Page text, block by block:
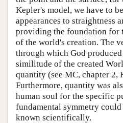
Kepler's model, we have to
appearances to straightness
providing the foundation for
of the world's creation. The
through which God
similitude of the created
quantity (see MC, chapter 2,
Furthermore, quantity was
human soul for the specific
fundamental symmetry could
known scientifically.